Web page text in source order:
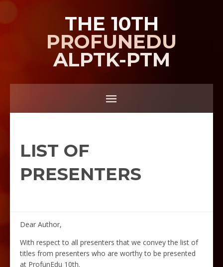
THE 10TH
PROFUNEDU
ALPTK-PTM
LIST OF
PRESENTERS
Dear Author,
With respect to all presenters that we convey the list of
titles from presenters who are worthy to be presented
at ProfunEdu 10th.